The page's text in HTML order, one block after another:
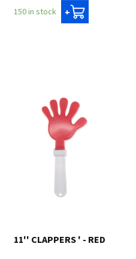
150 in stock +
11'' CLAPPERS ' - RED